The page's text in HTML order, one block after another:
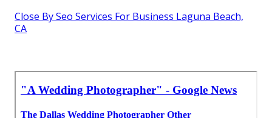
Close By Seo Services For Business Laguna Beach,
CA